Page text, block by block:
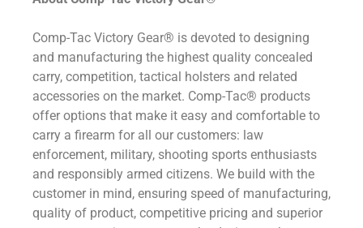
Comp-Tac Victory Gear® is devoted to designing
and manufacturing the highest quality concealed
carry, competition, tactical holsters and related
accessories on the market. Comp-Tac® products
offer options that make it easy and comfortable to
carry a firearm for all our customers: law
enforcement, military, shooting sports enthusiasts
and responsibly armed citizens. We build with the
customer in mind, ensuring speed of manufacturing,
quality of product, competitive pricing and superior